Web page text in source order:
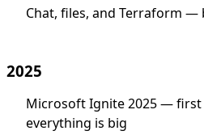
Chat, files, and Terraform —
2025
Microsoft Ignite 2025 — first
everything is big